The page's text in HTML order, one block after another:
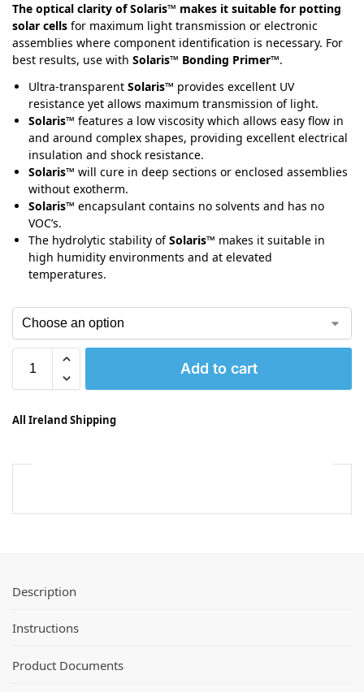
The optical clarity of Solaris™ makes it suitable for potting
solar cells for maximum light transmission or electronic
assemblies where component identification is necessary. For
best results, use with Solaris™ Bonding Primer™.
Ultra-transparent Solaris™ provides excellent UV
resistance yet allows maximum transmission of light.
Solaris™ features a low viscosity which allows easy flow in
and around complex shapes, providing excellent electrical
insulation and shock resistance.
Solaris™ will cure in deep sections or enclosed assemblies
without exotherm.
Solaris™ encapsulant contains no solvents and has no
VOC’s.
The hydrolytic stability ofSolaris™ makes it suitable in
high humidity environments and at elevated
temperatures.
Add to cart
All Ireland Shipping
Description
Instructions
Product Documents